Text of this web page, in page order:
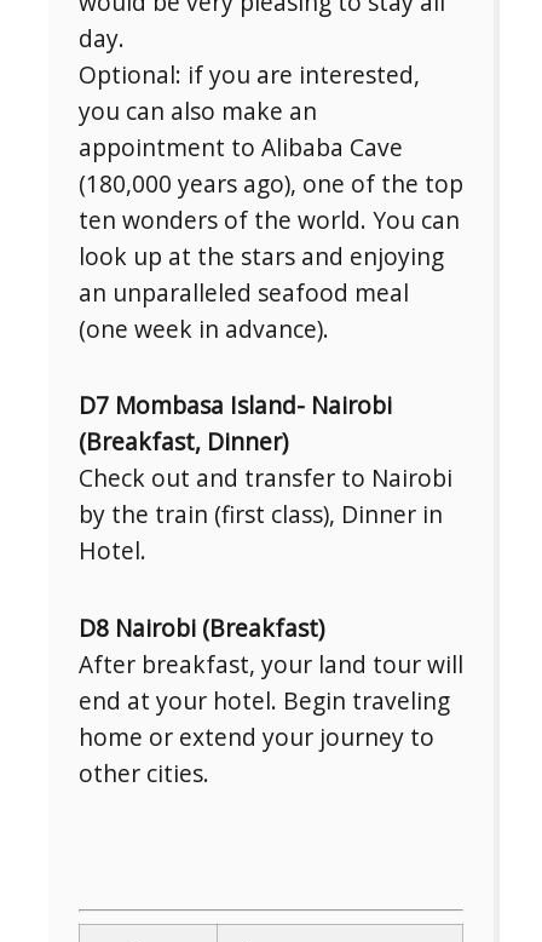
day.
Optional: if you are interested,
you can also make an
appointment to Alibaba Cave
(180,000 years ago), one of the top
ten wonders of the world. You can
look up at the stars and enjoying
an unparalleled seafood meal
(one week in advance).
D7 Mombasa Island- Nairobi
(Breakfast, Dinner)
Check out and transfer to Nairobi
by the train (first class), Dinner in
Hotel.
D8 Nairobi (Breakfast)
After breakfast, your land tour will
end at your hotel. Begin traveling
home or extend your journey to
other cities.